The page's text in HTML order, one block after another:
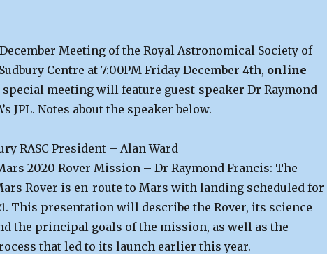
Meeting of the Royal Astronomical Society of
Centre at 7:00PM Friday December 4th, online
meeting will feature guest-speaker Dr Raymond
JPL. Notes about the speaker below.
RASC President – Alan Ward
2020 Rover Mission – Dr Raymond Francis: The
Rover is en-route to Mars with landing scheduled for
This presentation will describe the Rover, its science
the principal goals of the mission, as well as the
that led to its launch earlier this year.